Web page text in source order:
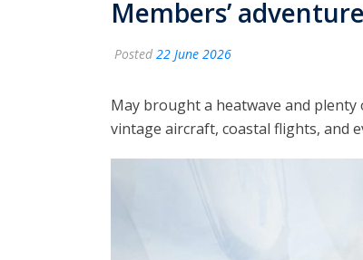
Members’
Posted 22 June 2026
May brought a heatwave and
vintage aircraft, coastal flights, and